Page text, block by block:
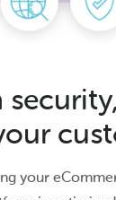
your